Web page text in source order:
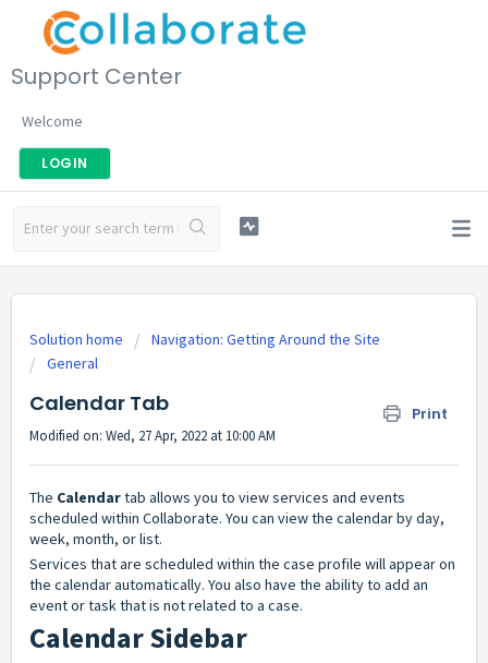
Support Center
Welcome
LOGIN
Solution home
Navigation: Getting Around the Site
General
Calendar Tab Print
Modified on: Wed, 27 Apr, 2022 at 10:00 AM
The Calendartab allows you to view services and events
scheduled within Collaborate. You can view the calendar by day,
week, month, or list.
Services that are scheduled within the case profile will appear on
the calendar automatically. You also have the ability to add an
event or task that is not related to a case.
Calendar Sidebar